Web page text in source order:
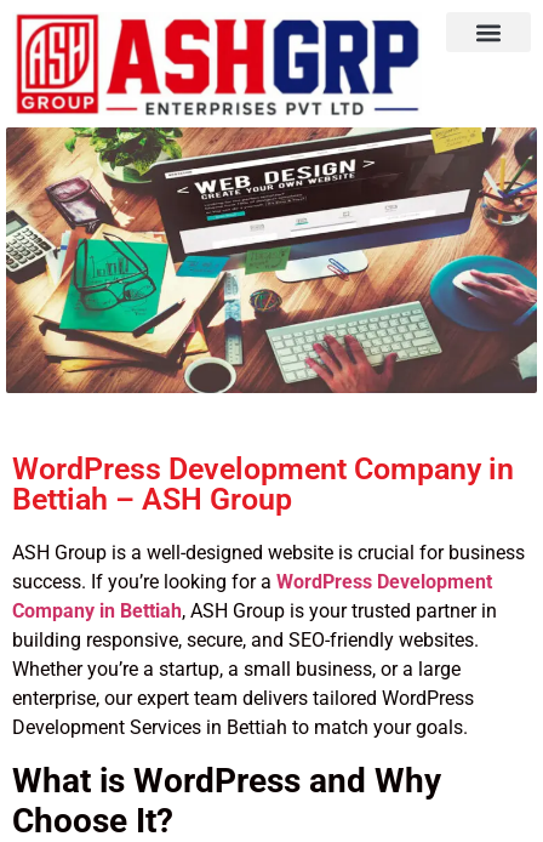
WordPress Development Company in
Bettiah – ASH Group
ASH Group is a well-designed website is crucial for business
success. If you’re looking for a WordPress Development
Company in Bettiah, ASH Group is your trusted partner in
building responsive, secure, and SEO-friendly websites.
Whether you’re a startup, a small business, or a large
enterprise, our expert team delivers tailored WordPress
Development Services in Bettiah to match your goals.
What is WordPress and Why
Choose It?